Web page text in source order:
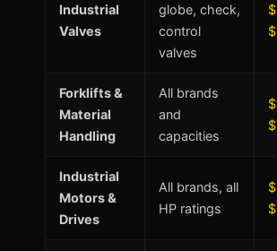
Industrial
Valves
globe, check,
control
valves
Forklifts &
Material
Handling
All brands
and
capacities
Industrial
Motors &
Drives
All brands, all
HP ratings